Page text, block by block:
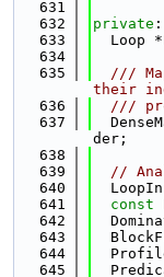
  631
  632
private :
  633
Loop
  634
  635
///
their
  636
///
  637
der;
  638
  639
//
  640
  641
const
  642
  643
  644
  645